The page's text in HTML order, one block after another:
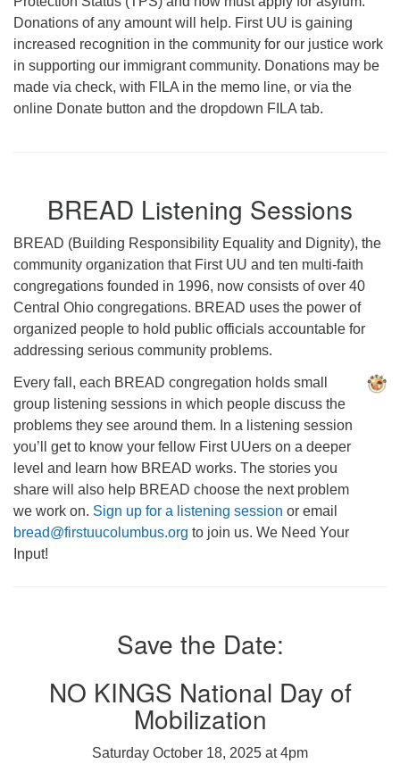
Donations of any amount will help. First UU is gaining
increased recognition in the community for our justice work
in supporting our immigrant community. Donations may be
made via check, with FILA in the memo line, or via the
online Donate button and the dropdown FILA tab.
BREAD Listening Sessions
BREAD (Building Responsibility Equality and Dignity), the
community organization that First UU and ten multi-faith
congregations founded in 1996, now consists of over 40
Central Ohio congregations. BREAD uses the power of
organized people to hold public officials accountable for
addressing serious community problems.
Every fall, each BREAD congregation holds small
group listening sessions in which people discuss the
problems they see around them. In a listening session
you’ll get to know your fellow First UUers on a deeper
level and learn how BREAD works. The stories you
share will also help BREAD choose the next problem
we work on. Sign up for a listening session or email
bread@firstuucolumbus.org to join us. We Need Your
Input!
Save the Date:
NO KINGS National Day of
Mobilization
Saturday October 18, 2025 at 4pm